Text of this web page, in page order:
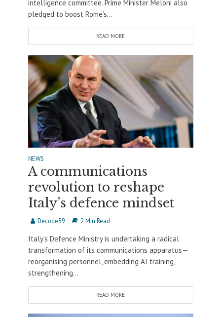
intelligence committee. Prime Minister Meloni also
pledged to boost Rome’s...
READ MORE
NEWS
A communications
revolution to reshape
Italy’s defence mindset
Decode39 2 Min Read
Italy’s Defence Ministry is undertaking a radical
transformation of its communications apparatus—
reorganising personnel, embedding AI training,
strengthening...
READ MORE